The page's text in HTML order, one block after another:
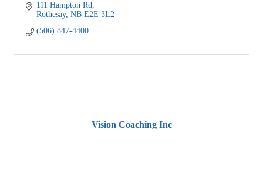
111 Hampton Rd
Rothesay NB E2E 3L2
(506) 847-4400
Vision Coaching Inc